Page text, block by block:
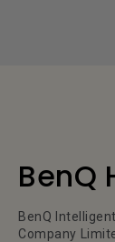
BenQ
BenQ
Company